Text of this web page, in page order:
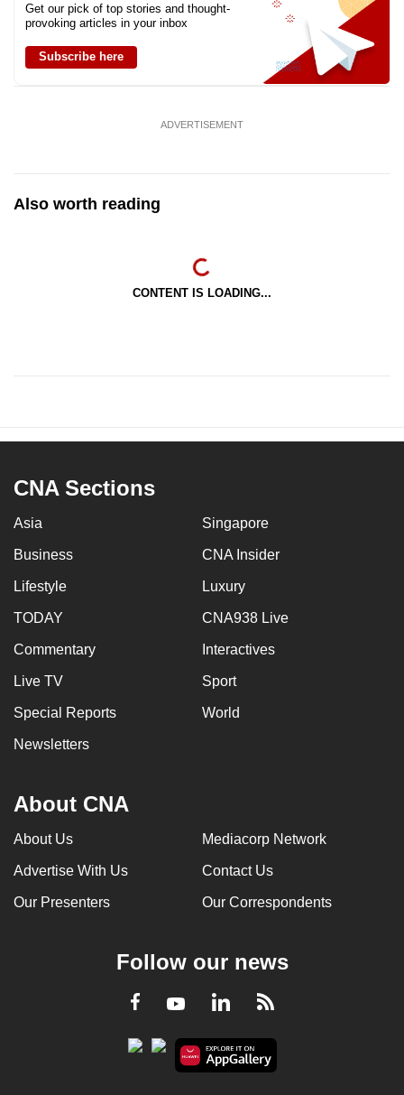
Get our pick of top stories and thought-
provoking articles in your inbox
Subscribe here
ADVERTISEMENT
Also worth reading
CONTENT IS LOADING...
CNA Sections
Asia Singapore
Business CNA Insider
Lifestyle Luxury
TODAY CNA938 Live
Commentary Interactives
Live TV Sport
Special Reports World
Newsletters
About CNA
About Us Mediacorp Network
Advertise With Us Contact Us
Our Presenters Our Correspondents
Follow our news
Facebook
YoutubeLinkedInRSS